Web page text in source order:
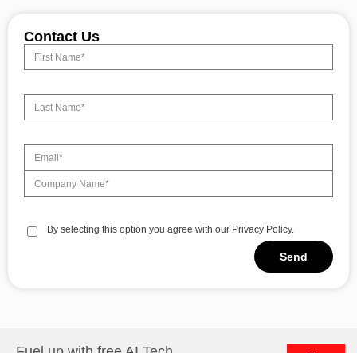
Contact Us
By selecting this option you agree with our Privacy Policy.
Send